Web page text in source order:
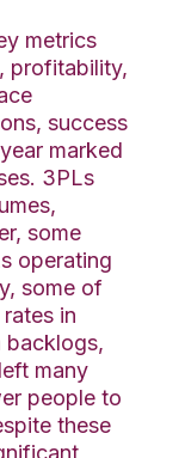
metrics
profitability,
success
marked
3PLs
some
operating
some of
in
backlogs,
many
people to
these